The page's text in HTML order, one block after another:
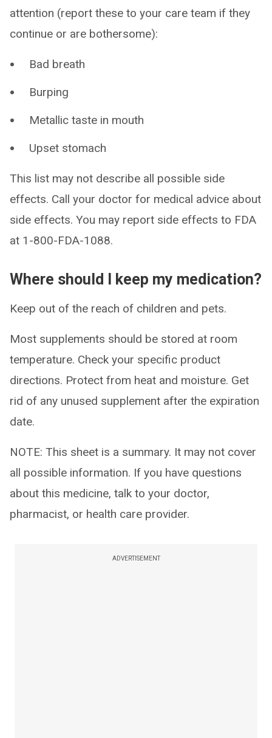
attention (report these to your care team if they
continue or are bothersome):
Bad breath
Burping
Metallic taste in mouth
Upset stomach
This list may not describe all possible side
effects. Call your doctor for medical advice about
side effects. You may report side effects to FDA
at 1-800-FDA-1088.
Where should I keep my medication?
Keep out of the reach of children and pets.
Most supplements should be stored at room
temperature. Check your specific product
directions. Protect from heat and moisture. Get
rid of any unused supplement after the expiration
date.
NOTE: This sheet is a summary. It may not cover
all possible information. If you have questions
about this medicine, talk to your doctor,
pharmacist, or health care provider.
ADVERTISEMENT